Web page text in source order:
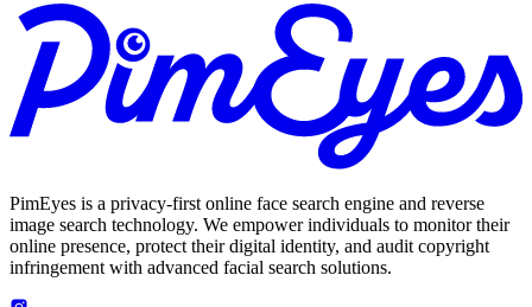
PimEyes is a privacy-first online face search engine and reverse
image search technology. We empower individuals to monitor their
online presence, protect their digital identity, and audit copyright
infringement with advanced facial search solutions.